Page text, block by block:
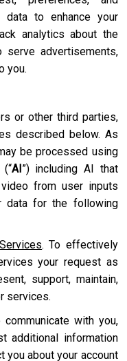
to enhance your
analytics about the
advertisements,
you.
or other third parties,
described below. As
be processed using
AI”) including AI that
from user inputs
data for the following
. To effectively
your request as
support, maintain,
services.
communicate with you,
additional information
you about your account